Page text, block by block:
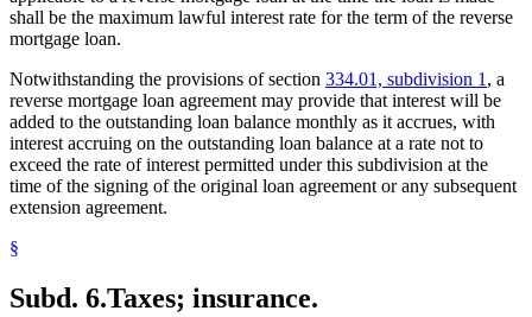
shall be the maximum lawful interest rate for the term of the reverse
mortgage loan.
Notwithstanding the provisions of section 334.01, subdivision 1 , a
reverse mortgage loan agreement may provide that interest will be
added to the outstanding loan balance monthly as it accrues, with
interest accruing on the outstanding loan balance at a rate not to
exceed the rate of interest permitted under this subdivision at the
time of the signing of the original loan agreement or any subsequent
extension agreement.
§
Subd. 6.Taxes; insurance.